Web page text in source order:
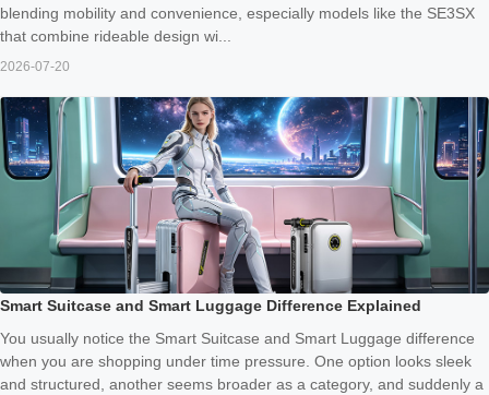
blending mobility and convenience, especially models like the SE3SX
that combine rideable design wi...
2026-07-20
Smart Suitcase and Smart Luggage Difference Explained
You usually notice the Smart Suitcase and Smart Luggage difference
when you are shopping under time pressure. One option looks sleek
and structured, another seems broader as a category, and suddenly a